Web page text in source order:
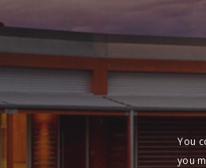
You
you